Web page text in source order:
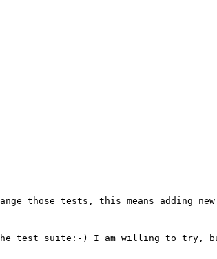
those tests, this means adding
test suite:-) I am willing to try,